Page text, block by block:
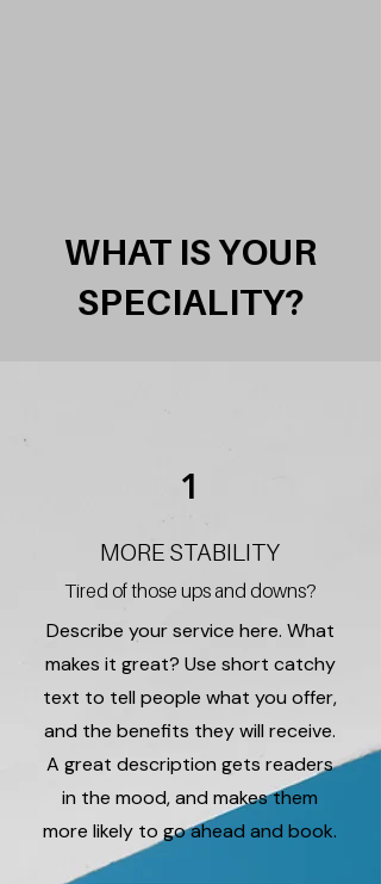
WHAT IS YOUR
SPECIALITY?
1
MORE STABILITY
Tired of those ups and downs?
Describe your service here. What
makes it great? Use short catchy
text to tell people what you offer,
and the benefits they will receive.
A great description gets readers
in the mood, and makes them
more likely to go ahead and book.